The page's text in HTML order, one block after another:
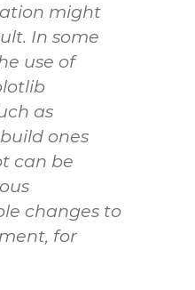
might
In some
use of
as
ones
can be
changes to
for